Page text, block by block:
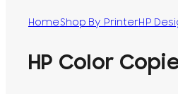
HomeShop By PrinterHP
HP Color